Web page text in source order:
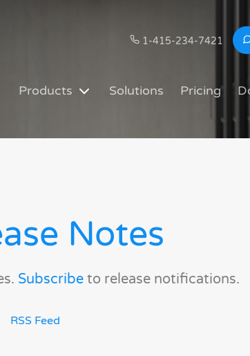
1-415-234-7421
Products Solutions Pricing
Notes
Subscribeto release notifications.
RSS Feed